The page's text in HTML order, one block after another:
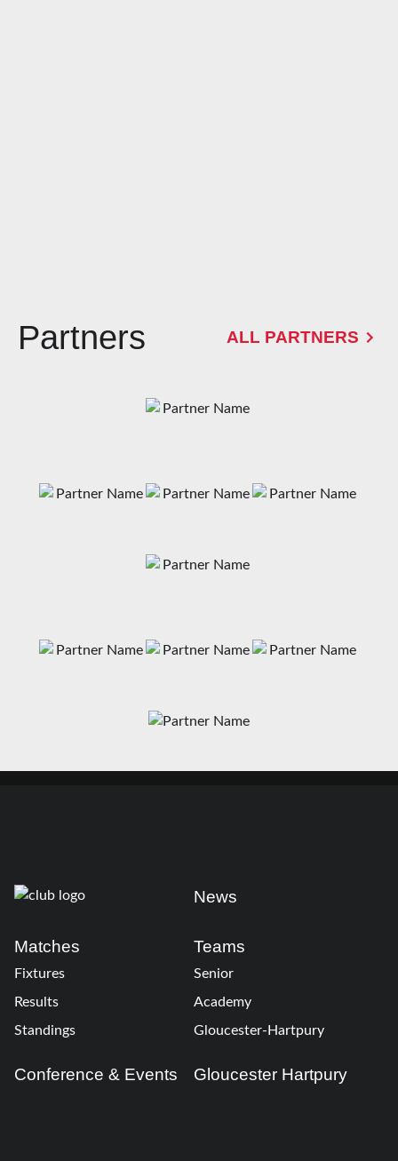
Partners ALL PARTNERS
News
Matches
Fixtures
Results
Standings
Teams
Senior
Academy
Gloucester-Hartpury
Conference & Events Gloucester Hartpury